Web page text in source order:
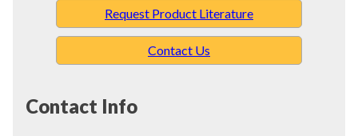
Request Product Literature
Contact Us
Contact Info